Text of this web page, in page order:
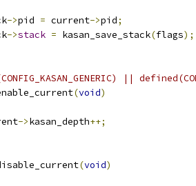
->pid = current->pid;
->stack = kasan_save_stack(flags);
||
(void)
->kasan_depth++;
(void)